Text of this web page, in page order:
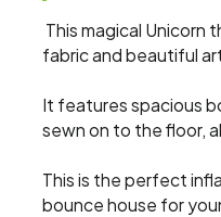
This magical Unicorn
fabric and beautiful
It features spacious
sewn on to the floor,
This is the perfect
bounce house for